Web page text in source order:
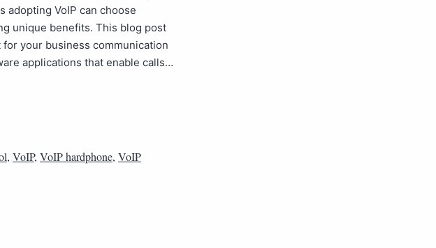
adopting VoIP can choose
unique benefits. This blog post
your business communication
applications that enable calls…
, VoIP, VoIP hardphone, VoIP